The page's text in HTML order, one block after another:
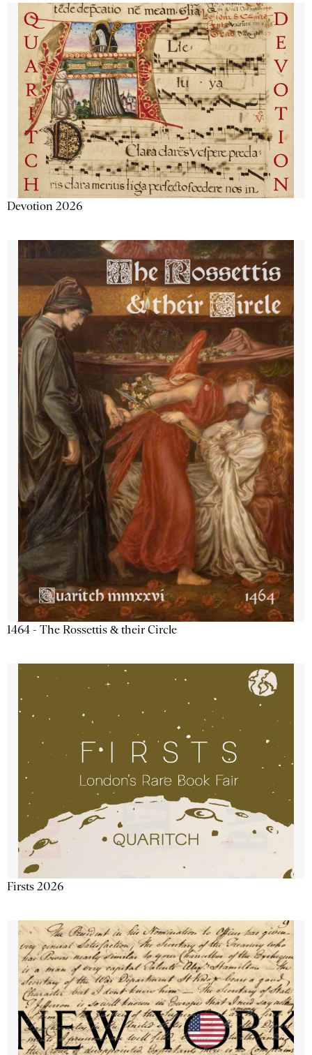
Devotion 2026
1464 - The Rossettis & their Circle
Firsts 2026